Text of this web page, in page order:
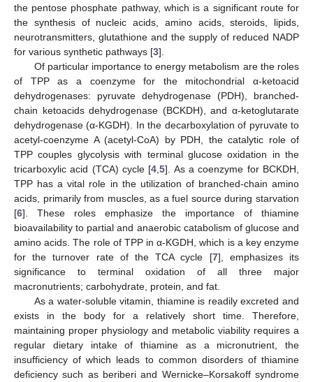
the pentose phosphate pathway, which is a significant route for
the synthesis of nucleic acids, amino acids, steroids, lipids,
neurotransmitters, glutathione and the supply of reduced NADP
for various synthetic pathways [3].
Of particular importance to energy metabolism are the roles
of TPP as a coenzyme for the mitochondrial α-ketoacid
dehydrogenases: pyruvate dehydrogenase (PDH), branched-
chain ketoacids dehydrogenase (BCKDH), and α-ketoglutarate
dehydrogenase (α-KGDH). In the decarboxylation of pyruvate to
acetyl-coenzyme A (acetyl-CoA) by PDH, the catalytic role of
TPP couples glycolysis with terminal glucose oxidation in the
tricarboxylic acid (TCA) cycle [4 ,5]. As a coenzyme for BCKDH,
TPP has a vital role in the utilization of branched-chain amino
acids, primarily from muscles, as a fuel source during starvation
[6]. These roles emphasize the importance of thiamine
bioavailability to partial and anaerobic catabolism of glucose and
amino acids. The role of TPP in α-KGDH, which is a key enzyme
for the turnover rate of the TCA cycle [7], emphasizes its
significance to terminal oxidation of all three major
macronutrients; carbohydrate, protein, and fat.
As a water-soluble vitamin, thiamine is readily excreted and
exists in the body for a relatively short time. Therefore,
maintaining proper physiology and metabolic viability requires a
regular dietary intake of thiamine as a micronutrient, the
insufficiency of which leads to common disorders of thiamine
deficiency such as beriberi and Wernicke–Korsakoff syndrome